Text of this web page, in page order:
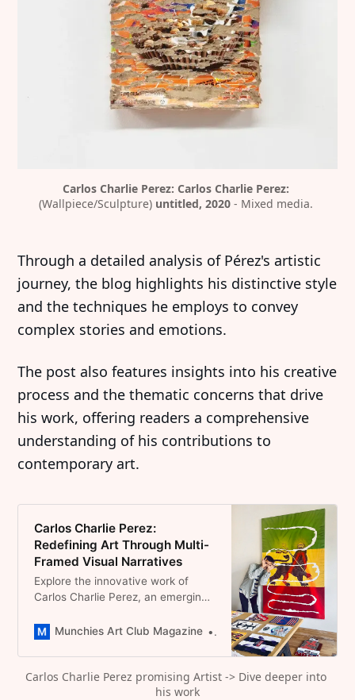
Carlos Charlie Perez: Carlos Charlie Perez:
(Wallpiece/Sculpture) untitled, 2020 - Mixed media.
Through a detailed analysis of Pérez's artistic
journey, the blog highlights his distinctive style
and the techniques he employs to convey
complex stories and emotions.
The post also features insights into his creative
process and the thematic concerns that drive
his work, offering readers a comprehensive
understanding of his contributions to
contemporary art.
Carlos Charlie Perez:
Redefining Art Through Multi-
Framed Visual Narratives
Explore the innovative work of
Carlos Charlie Perez, an emerging
transforms painting with themes of
culture.
Munchies Art Club Magazine Dominique Catherina
Carlos Charlie Perez promising Artist -> Dive deeper into
his work